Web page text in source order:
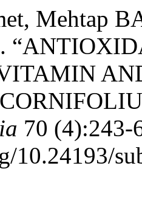
Mehtap
70 (4):243-
10.24193/